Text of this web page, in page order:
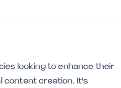
looking to enhance their
content creation. It's